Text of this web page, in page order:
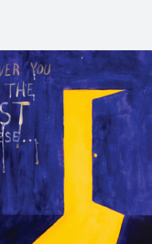
Feb 15 Love is . . .
Services